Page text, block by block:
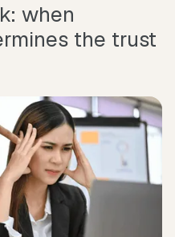
when
the trust